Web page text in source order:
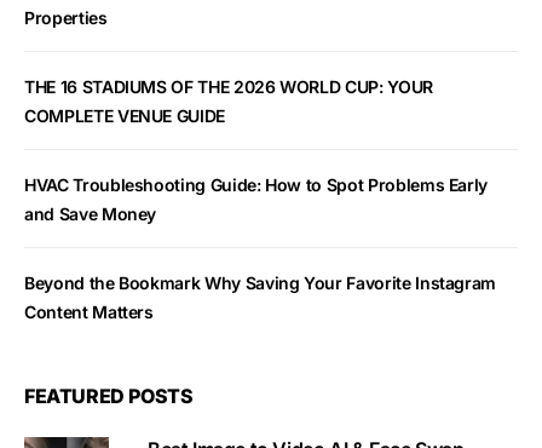
Properties
THE 16 STADIUMS OF THE 2026 WORLD CUP: YOUR
COMPLETE VENUE GUIDE
HVAC Troubleshooting Guide: How to Spot Problems Early
and Save Money
Beyond the Bookmark Why Saving Your Favorite Instagram
Content Matters
FEATURED POSTS